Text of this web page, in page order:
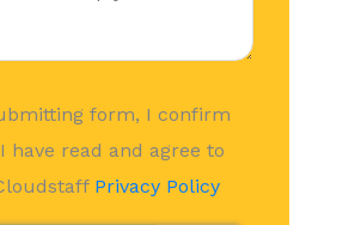
form, I confirm
have read and agree to
Privacy Policy